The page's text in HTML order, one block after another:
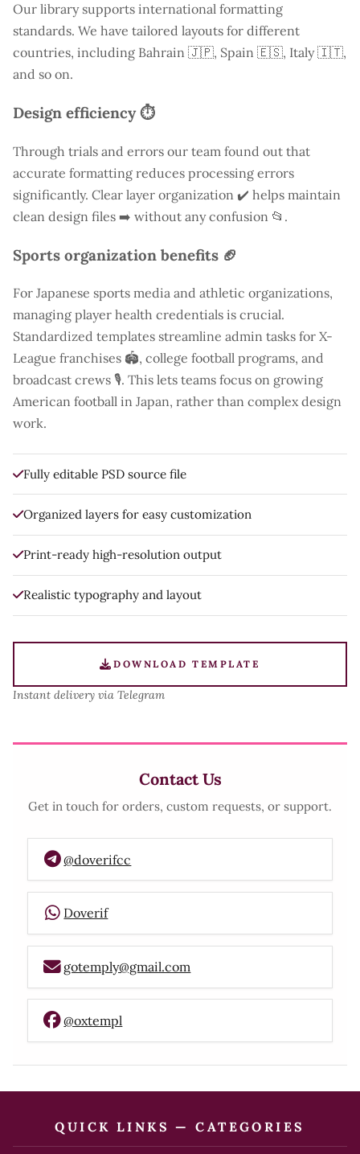
Our library supports international formatting
standards. We have tailored layouts for different
countries, including Bahrain 🇯🇵, Spain 🇪🇸, Italy 🇮🇹,
and so on.
Design efficiency ⏱️
Through trials and errors our team found out that
accurate formatting reduces processing errors
significantly. Clear layer organization ✔️ helps maintain
clean design files ➡️ without any confusion 📂.
Sports organization benefits 🏈
For Japanese sports media and athletic organizations,
managing player health credentials is crucial.
Standardized templates streamline admin tasks for X-
League franchises 🏟️, college football programs, and
broadcast crews 🎙️. This lets teams focus on growing
American football in Japan, rather than complex design
work.
Fully editable PSD source file
Organized layers for easy customization
Print-ready high-resolution output
Realistic typography and layout
DOWNLOAD TEMPLATE
Instant delivery via Telegram
Contact Us
Get in touch for orders, custom requests, or support.
@doverifcc
Doverif
gotemply@gmail.com
@oxtempl
QUICK LINKS — CATEGORIES